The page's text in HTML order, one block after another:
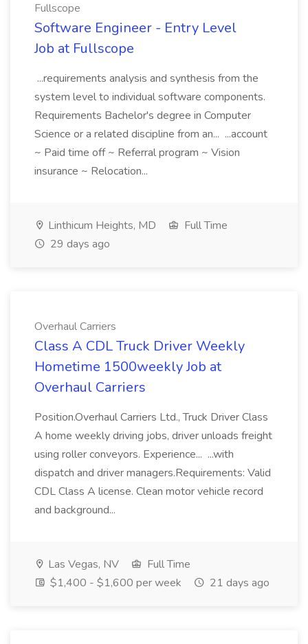
Fullscope
Software Engineer - Entry Level
Job at Fullscope
...requirements analysis and synthesis from the
system level to individual software components.
Requirements Bachelor's degree in Computer
Science or a related discipline from an... ...account
~ Paid time off ~ Referral program ~ Vision
insurance ~ Relocation...
Linthicum Heights, MD
Full Time
29 days ago
Overhaul Carriers
Class A CDL Truck Driver Weekly
Hometime 1500weekly Job at
Overhaul Carriers
Position.Overhaul Carriers Ltd., Truck Driver Class
A home weekly driving jobs, driver unloads freight
using roller conveyors. Experience... ...with
dispatch and driver managers.Requirements: Valid
CDL Class A license. Clean motor vehicle record
and background...
Las Vegas, NV
Full Time
$1,400 - $1,600 per week
21 days ago